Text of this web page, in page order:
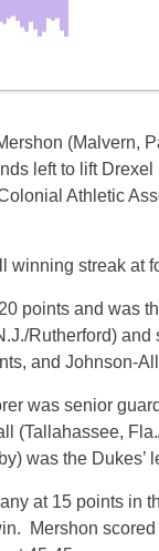
(Malvern,
left to lift
Athletic
winning streak at
points and was
Rutherford)
and Johnson-
was senior
(Tallahassee,
was the Dukes’
at 15 points in
Mershon